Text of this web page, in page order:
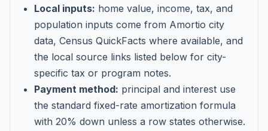
Local inputs: home value, income, tax, and
population inputs come from Amortio city
data, Census QuickFacts where available, and
the local source links listed below for city-
specific tax or program notes.
Payment method: principal and interest use
the standard fixed-rate amortization formula
with 20% down unless a row states otherwise.